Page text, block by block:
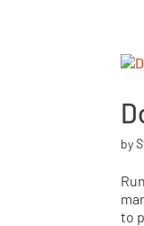
by
to